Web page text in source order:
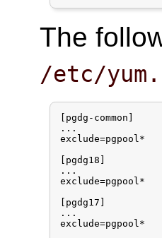
The
/etc/
[pgdg-common]
...
exclude=pgpool*
[pgdg18]
...
exclude=pgpool*
[pgdg17]
...
exclude=pgpool*